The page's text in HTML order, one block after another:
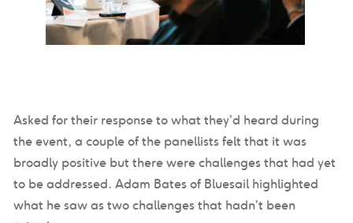
Asked for their response to what they’d heard during
the event, a couple of the panellists felt that it was
broadly positive but there were challenges that had yet
to be addressed. Adam Bates of Bluesail highlighted
what he saw as two challenges that hadn’t been